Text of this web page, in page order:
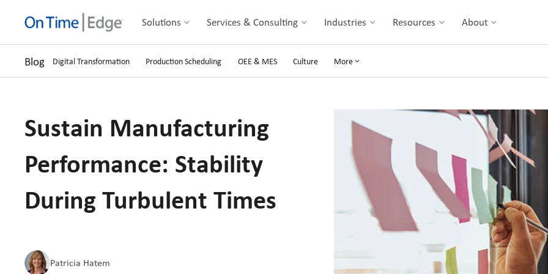
Solutions Services & Consulting Industries Resources About
Blog Digital Transformation Production Scheduling OEE & MES Culture More
Sustain Manufacturing
Performance: Stability
During Turbulent Times
Patricia Hatem